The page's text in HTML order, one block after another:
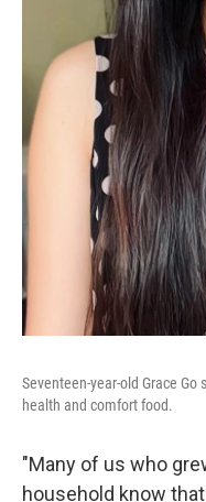
Seventeen-year-old Grace
health and comfort food.
"Many of us who
household know